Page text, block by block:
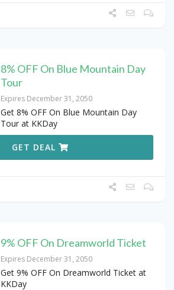
8% OFF On Blue Mountain Day
Tour
Expires December 31, 2050
Get 8% OFF On Blue Mountain Day
Tour at KKDay
GET DEAL
9% OFF On Dreamworld Ticket
Expires December 31, 2050
Get 9% OFF On Dreamworld Ticket at
KKDay